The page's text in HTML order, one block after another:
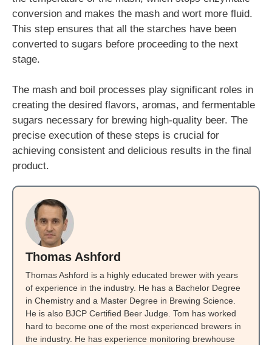
conversion and makes the mash and wort more fluid.
This step ensures that all the starches have been
converted to sugars before proceeding to the next
stage.
The mash and boil processes play significant roles in
creating the desired flavors, aromas, and fermentable
sugars necessary for brewing high-quality beer. The
precise execution of these steps is crucial for
achieving consistent and delicious results in the final
product.
Thomas Ashford
Thomas Ashford is a highly educated brewer with years
of experience in the industry. He has a Bachelor Degree
in Chemistry and a Master Degree in Brewing Science.
He is also BJCP Certified Beer Judge. Tom has worked
hard to become one of the most experienced brewers in
the industry. He has experience monitoring brewhouse